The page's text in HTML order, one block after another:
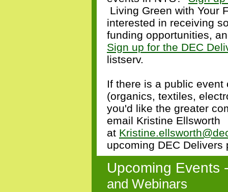
Living Green with Your
interested in receiving
funding opportunities,
Sign up for the DEC
listserv.
If there is a public
(organics, textiles,
you'd like the greater
email Kristine Ellsworth
at
upcoming DEC Delivers
Upcoming Events
and Webinars